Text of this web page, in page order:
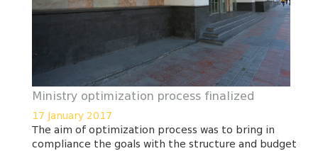
Ministry optimization process finalized
17 January 2017
The aim of optimization process was to bring in
compliance the goals with the structure and budget